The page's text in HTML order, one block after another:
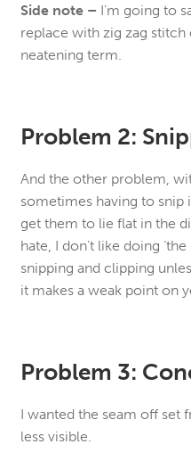
Side note – I’m going to
replace with zig zag
neatening term.
Problem 2:
And the other problem,
sometimes having to
get them to lie flat in the
hate, I don’t like doing
snipping and clipping
it makes a weak point on
Problem 3:
I wanted the seam off set
less visible.